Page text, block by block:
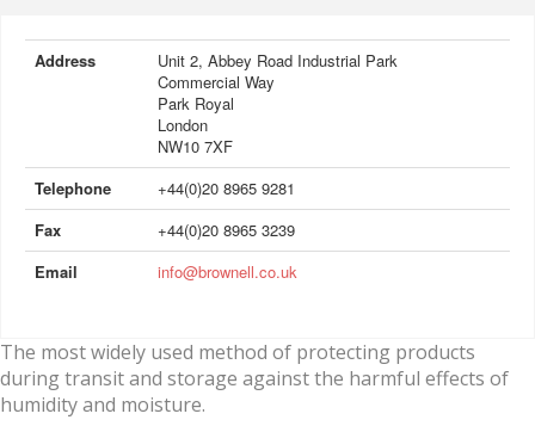
Address
Unit 2, Abbey Road Industrial Park
Commercial Way
Park Royal
London
NW10 7XF
Telephone
+44(0)20 8965 9281
Fax
+44(0)20 8965 3239
Email
info@brownell.co.uk
The most widely used method of protecting products
during transit and storage against the harmful effects of
humidity and moisture.